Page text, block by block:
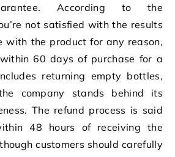
According to the
not satisfied with the results
with the product for any reason,
60 days of purchase for a
returning empty bottles,
company stands behind its
The refund process is said
48 hours of receiving the
customers should carefully